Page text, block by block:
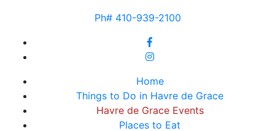
Ph# 410-939-2100
Home
Things to Do in Havre de Grace
Havre de Grace Events
Places to Eat